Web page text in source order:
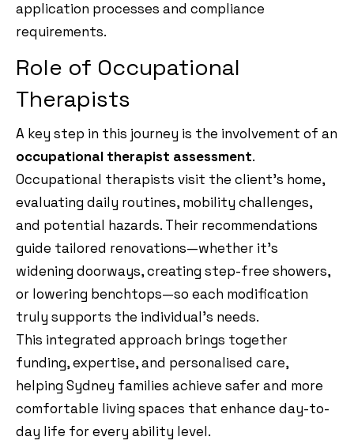
application processes and compliance
requirements.
Role of Occupational
Therapists
A key step in this journey is the involvement of an
occupational therapist assessment.
Occupational therapists visit the client’s home,
evaluating daily routines, mobility challenges,
and potential hazards. Their recommendations
guide tailored renovations—whether it’s
widening doorways, creating step-free showers,
or lowering benchtops—so each modification
truly supports the individual’s needs.
This integrated approach brings together
funding, expertise, and personalised care,
helping Sydney families achieve safer and more
comfortable living spaces that enhance day-to-
day life for every ability level.